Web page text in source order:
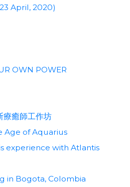
April, 2020)
OWN POWER
療癒師工作坊
Age of Aquarius
experience with Atlantis
in Bogota, Colombia